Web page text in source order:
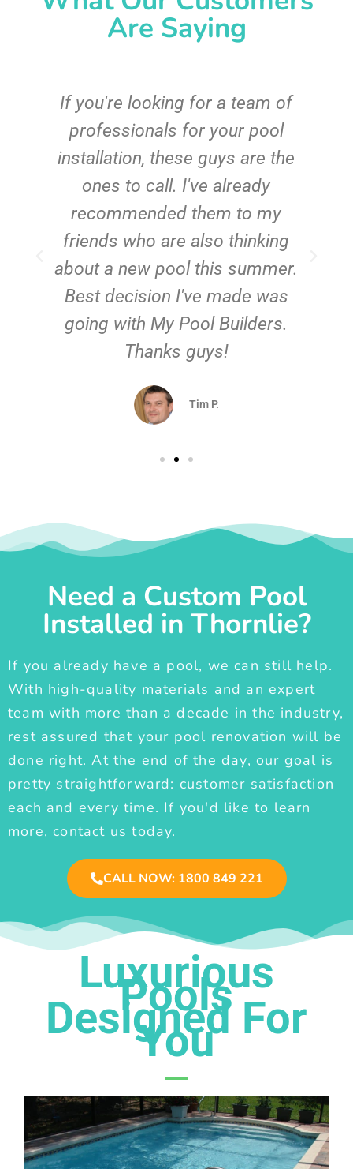
Are Saying
If you're looking for a team of
professionals for your pool
installation, these guys are the
ones to call. I've already
recommended them to my
friends who are also thinking
about a new pool this summer.
Best decision I've made was
going with My Pool Builders.
Thanks guys!
Tim P.
Need a Custom Pool
Installed in Thornlie?
If you already have a pool, we can still help.
With high-quality materials and an expert
team with more than a decade in the industry,
rest assured that your pool renovation will be
done right. At the end of the day, our goal is
pretty straightforward: customer satisfaction
each and every time. If you'd like to learn
more, contact us today.
CALL NOW: 1800 849 221
Luxurious
Pools
Designed For
You